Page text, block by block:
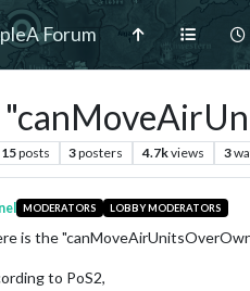
Forum
15posts 3posters 4.7kviews 3
MODERATORS LOBBY MODERATORS
is the
to PoS2,